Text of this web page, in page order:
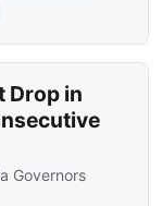
Drop in
Governors